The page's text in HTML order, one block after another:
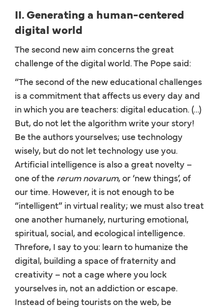
II. Generating a human-centered
digital world
The second new aim concerns the great
challenge of the digital world. The Pope said:
“The second of the new educational challenges
is a commitment that affects us every day and
in which you are teachers: digital education. (...)
But, do not let the algorithm write your story!
Be the authors yourselves; use technology
wisely, but do not let technology use you.
Artificial intelligence is also a great novelty –
one of the rerum novarum, or ‘new things’, of
our time. However, it is not enough to be
“intelligent” in virtual reality; we must also treat
one another humanely, nurturing emotional,
spiritual, social, and ecological intelligence.
Threfore, I say to you: learn to humanize the
digital, building a space of fraternity and
creativity – not a cage where you lock
yourselves in, not an addiction or escape.
Instead of being tourists on the web, be